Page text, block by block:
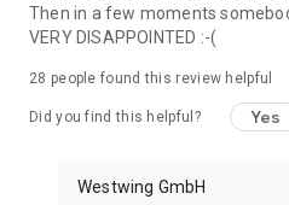
Then in a few moments
VERY DISAPPOINTED :-(
28 people found this review helpful
Did you find this helpful? Yes
Westwing GmbH